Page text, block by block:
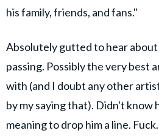
his family, friends, and fans."
Absolutely gutted to hear about
passing. Possibly the very best
with (and I doubt any other
by my saying that). Didn't know
meaning to drop him a line. Fuck.